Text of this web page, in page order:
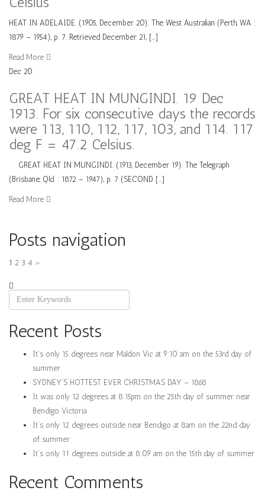
HEAT IN ADELAIDE. (1905, December 20). The West Australian (Perth, WA :
1879 – 1954), p. 7. Retrieved December 21, […]
Read More
Dec 20
GREAT HEAT IN MUNGINDI. 19 Dec
1913. For six consecutive days the records
were 113, 110, 112, 117, 103, and 114. 117
deg F = 47.2 Celsius.
GREAT HEAT IN MUNGINDI. (1913, December 19). The Telegraph
(Brisbane, Qld. : 1872 – 1947), p. 7 (SECOND […]
Read More
Posts navigation
1 2 3 4 »
Recent Posts
It’s only 15 degrees near Maldon Vic at 9:10 am on the 53rd day of
summer
SYDNEY’S HOTTEST EVER CHRISTMAS DAY – 1868
It was only 12 degrees at 8:15pm on the 25th day of summer near
Bendigo Victoria
It’s only 12 degrees outside near Bendigo at 8am on the 22nd day
of summer
It’s only 11 degrees outside at 8:09 am on the 15th day of summer
Recent Comments